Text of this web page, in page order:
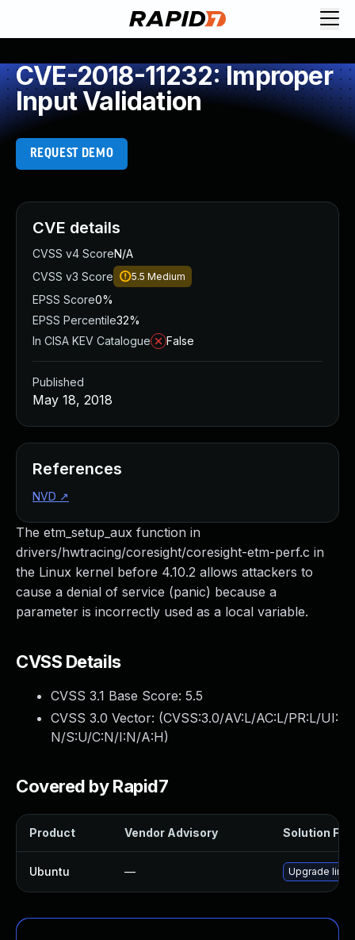
CVE-2018-11232: Improper
Input Validation
REQUEST DEMO
The etm_setup_aux function in
drivers/hwtracing/coresight/coresight-etm-perf.c in
the Linux kernel before 4.10.2 allows attackers to
cause a denial of service (panic) because a
parameter is incorrectly used as a local variable.
CVSS Details
CVSS 3.1 Base Score: 5.5
CVSS 3.0 Vector: (CVSS:3.0/AV:L/AC:L/PR:L/UI:
N/S:U/C:N/I:N/A:H)
Covered by Rapid7
Product Vendor Advisory Solution File
Ubuntu — Upgrade
CVE details
CVSS v4 ScoreN/A
CVSS v3 Score
5.5 Medium
EPSS Score0%
EPSS Percentile32%
In CISA KEV Catalogue
False
Published
May 18, 2018
References
NVD ↗